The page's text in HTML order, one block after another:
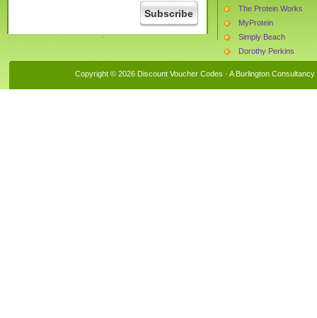
The Protein Works
MyProtein
Simply Beach
Dorothy Perkins
Copyright © 2026 Discount Voucher Codes · A Burlington Consultancy